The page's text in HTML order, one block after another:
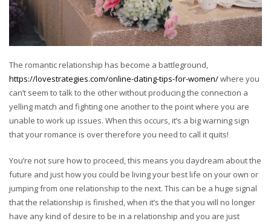
The romantic relationship has become a battleground,
https://lovestrategies.com/online-dating-tips-for-women/where you
can’t seem to talk to the other without producing the connection a
yelling match and fighting one another to the point where you are
unable to work up issues. When this occurs, it’s a big warning sign
that your romance is over therefore you need to call it quits!
You’re not sure how to proceed, this means you daydream about the
future and just how you could be living your best life on your own or
jumping from one relationship to the next. This can be a huge signal
that the relationship is finished, when it’s the that you will no longer
have any kind of desire to be in a relationship and you are just